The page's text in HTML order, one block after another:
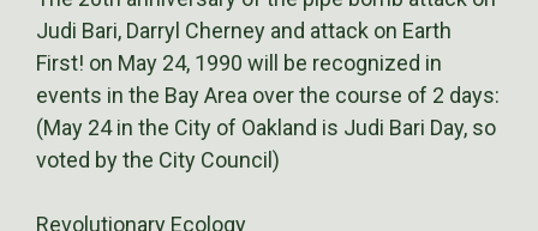
Judi Bari, Darryl Cherney and attack on Earth
First! on May 24, 1990 will be recognized in
events in the Bay Area over the course of 2 days:
(May 24 in the City of Oakland is Judi Bari Day, so
voted by the City Council)
Revolutionary Ecology